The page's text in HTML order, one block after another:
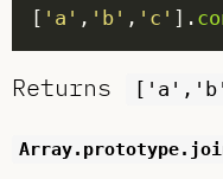
[ 'a' , 'b' , 'c' ].
Returns